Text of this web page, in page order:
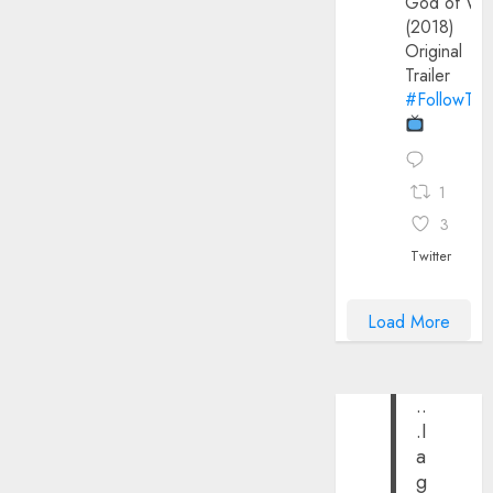
(2018)
Original
Trailer
1
3
Twitter
Load More
..
.I
a
g